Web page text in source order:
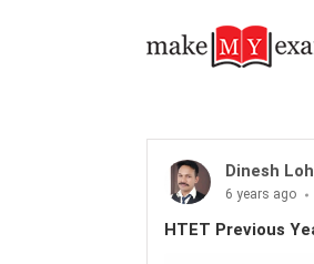
Dinesh
6 years ago
HTET Previous